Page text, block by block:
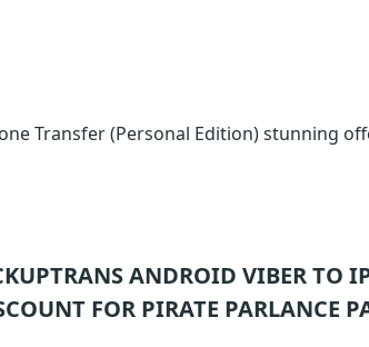
Transfer (Personal Edition) stunning
ANDROID VIBER TO
FOR PIRATE PARLANCE